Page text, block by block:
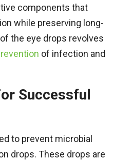
components that
while preserving long-
the eye drops revolves
of infection and
Successful
to prevent microbial
drops. These drops are